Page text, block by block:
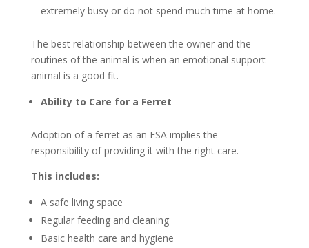
extremely busy or do not spend much time at home.
The best relationship between the owner and the
routines of the animal is when an emotional support
animal is a good fit.
Ability to Care for a Ferret
Adoption of a ferret as an ESA implies the
responsibility of providing it with the right care.
This includes:
A safe living space
Regular feeding and cleaning
Basic health care and hygiene